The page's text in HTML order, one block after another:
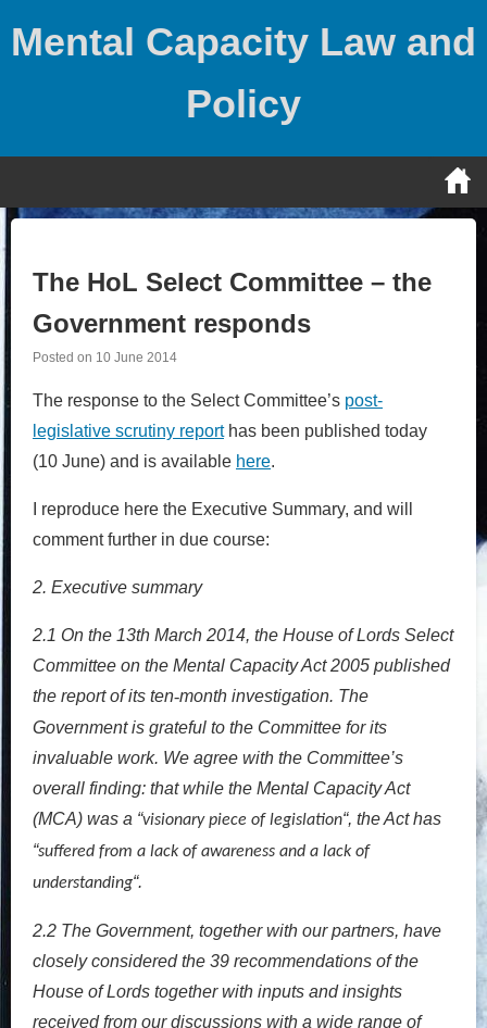
Mental Capacity Law and
Policy
The HoL Select Committee – the
Government responds
Posted on 10 June 2014
The response to the Select Committee’s post-
legislative scrutiny reporthas been published today
(10 June) and is available here.
I reproduce here the Executive Summary, and will
comment further in due course:
2. Executive summary
2.1 On the 13th March 2014, the House of Lords Select
Committee on the Mental Capacity Act 2005 published
the report of its ten‐month investigation. The
Government is grateful to the Committee for its
invaluable work. We agree with the Committee’s
overall finding: that while the Mental Capacity Act
(MCA) was a “visionary piece of legislation“, the Act has
“suffered from a lack of awareness and a lack of
understanding“.
2.2 The Government, together with our partners, have
closely considered the 39 recommendations of the
House of Lords together with inputs and insights
received from our discussions with a wide range of